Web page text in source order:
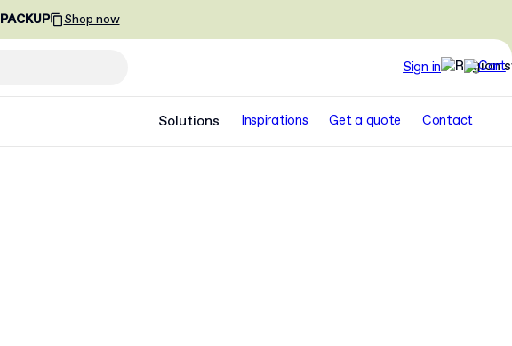
PACKUP Shop now
Sign in
Solutions Inspirations Get a quote Contact